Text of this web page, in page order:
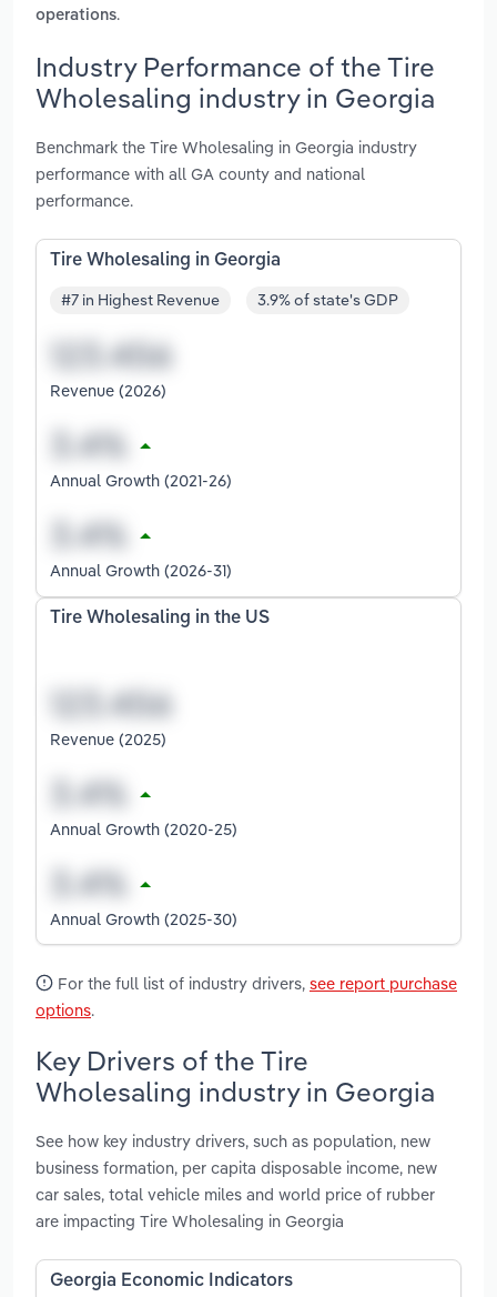
operations.
Industry Performance of the Tire
Wholesaling industry in Georgia
Benchmark the Tire Wholesaling in Georgia industry
performance with all GA county and national
performance.
Tire Wholesaling in Georgia
#7 in Highest Revenue 3.9% of state's GDP
Revenue (2026)
Annual Growth (2021-26)
Annual Growth (2026-31)
Tire Wholesaling in the US
Revenue (2025)
Annual Growth (2020-25)
Annual Growth (2025-30)
For the full list of industry drivers, see report purchase
options.
Key Drivers of the Tire
Wholesaling industry in Georgia
See how key industry drivers, such as population, new
business formation, per capita disposable income, new
car sales, total vehicle miles and world price of rubber
are impacting Tire Wholesaling in Georgia
Georgia Economic Indicators